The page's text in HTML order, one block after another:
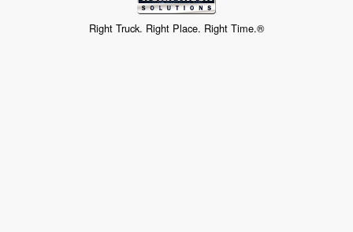
Right Truck. Right Place. Right Time.®